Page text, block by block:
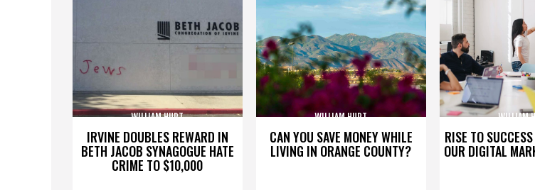
IRVINE DOUBLES REWARD IN
BETH JACOB SYNAGOGUE HATE
CRIME TO $10,000
WILLIAM HURT
CAN YOU SAVE MONEY WHILE
LIVING IN ORANGE COUNTY?
WILLIAM HURT
RISE TO
OUR DIGITAL
WILLIAM